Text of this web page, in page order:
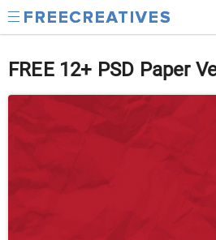
FREE 12+ PSD Paper